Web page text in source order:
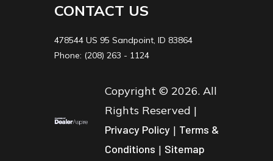
CONTACT US
478544 US 95 Sandpoint, ID 83864
Phone: (208) 263 - 1124
Copyright © 2026. All
Rights Reserved |
Privacy Policy| Terms &
Conditions | Sitemap